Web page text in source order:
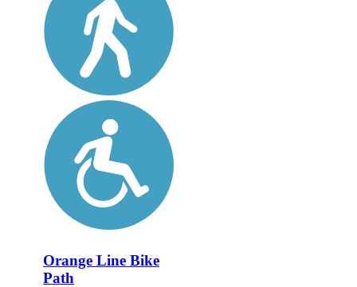
Orange Line Bike
Path